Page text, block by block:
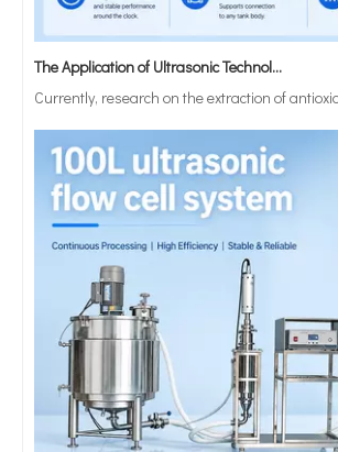
The Application of Ultrasonic Technology in Lipid Preparation
Currently, research on the extraction of